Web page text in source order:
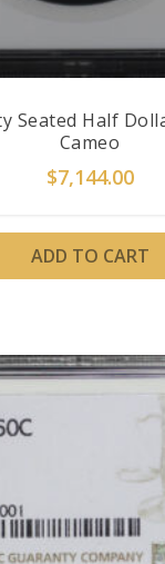
Seated Half
Cameo
$7,144.00
ADD TO CART